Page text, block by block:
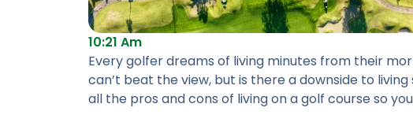
10:21 Am
Every golfer dreams of living minutes from their
can’t beat the view, but is there a downside to
all the pros and cons of living on a golf course so